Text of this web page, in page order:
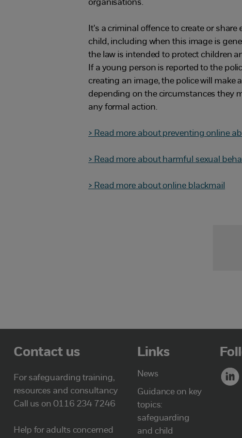
organisations.
It's a criminal offence to create or share
child, including when this image is
the law is intended to protect children
If a young person is reported to the
creating an image, the police will make
depending on the circumstances they
any formal action.
> Read more about preventing online
> Read more about harmful sexual
> Read more about online blackmail
Contact us
For safeguarding training,
resources and consultancy
Call us on 0116 234 7246
Help for adults concerned
Links
News
Guidance on key
topics:
safeguarding
and child